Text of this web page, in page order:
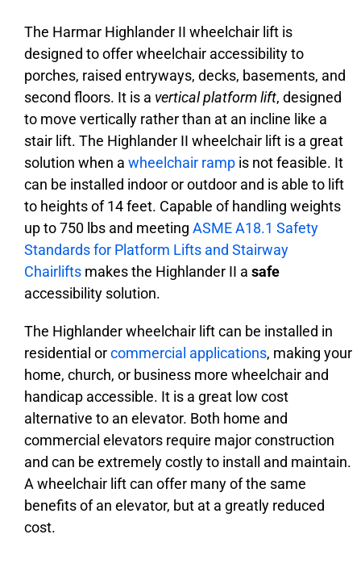
The Harmar Highlander II wheelchair lift is
designed to offer wheelchair accessibilityto
porches, raised entryways, decks, basements, and
second floors. It is a vertical platform lift, designed
to move vertically rather than at an incline like a
stair lift. The Highlander II wheelchair lift is a great
solution when a wheelchair ramp is not feasible. It
can be installed indoor or outdoor and is able to lift
to heights of 14 feet. Capable of handling weights
up to 750 lbs and meeting ASME A18.1 Safety
Standards for Platform Lifts and Stairway
Chairlifts makes the Highlander II a safe
accessibility solution.
The Highlander wheelchair lift can be installed in
residential orcommercial applications, making your
home, church, or business more wheelchair and
handicap accessible. It is a great low cost
alternative to an elevator. Both home and
commercial elevators require major construction
and can be extremely costly to install and maintain.
A wheelchair lift can offer many of the same
benefits of an elevator, but at a greatly reduced
cost.